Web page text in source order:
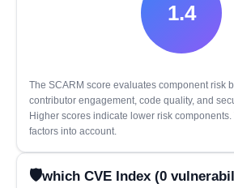
1.4
The SCARM score evaluates component risk
contributor engagement, code quality, and
Higher scores indicate lower risk
factors into account.
which CVE Index (0